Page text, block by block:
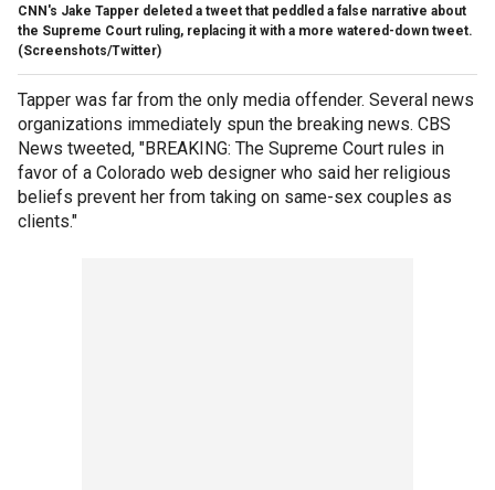
CNN's Jake Tapper deleted a tweet that peddled a false narrative about
the Supreme Court ruling, replacing it with a more watered-down tweet.
(Screenshots/Twitter)
Tapper was far from the only media offender. Several news
organizations immediately spun the breaking news. CBS
News tweeted, "BREAKING: The Supreme Court rules in
favor of a Colorado web designer who said her religious
beliefs prevent her from taking on same-sex couples as
clients."